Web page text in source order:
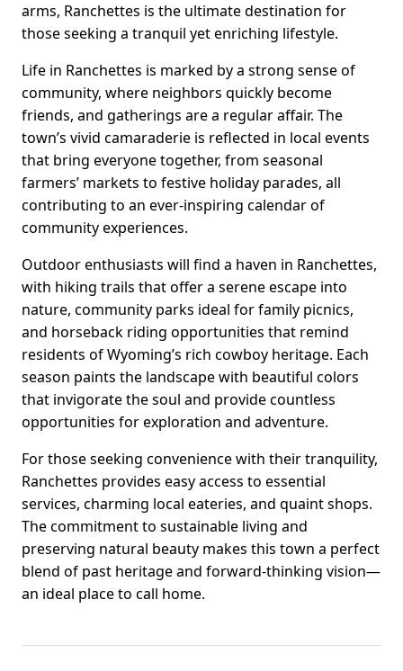
arms, Ranchettes is the ultimate destination for
those seeking a tranquil yet enriching lifestyle.
Life in Ranchettes is marked by a strong sense of
community, where neighbors quickly become
friends, and gatherings are a regular affair. The
town’s vivid camaraderie is reflected in local events
that bring everyone together, from seasonal
farmers’ markets to festive holiday parades, all
contributing to an ever-inspiring calendar of
community experiences.
Outdoor enthusiasts will find a haven in Ranchettes,
with hiking trails that offer a serene escape into
nature, community parks ideal for family picnics,
and horseback riding opportunities that remind
residents of Wyoming’s rich cowboy heritage. Each
season paints the landscape with beautiful colors
that invigorate the soul and provide countless
opportunities for exploration and adventure.
For those seeking convenience with their tranquility,
Ranchettes provides easy access to essential
services, charming local eateries, and quaint shops.
The commitment to sustainable living and
preserving natural beauty makes this town a perfect
blend of past heritage and forward-thinking vision—
an ideal place to call home.